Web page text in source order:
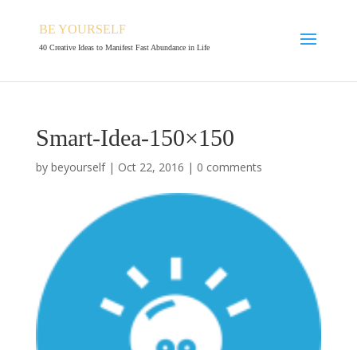
BE YOURSELF
40 Creative Ideas to Manifest Fast Abundance in Life
Smart-Idea-150×150
by beyourself| Oct 22, 2016 | 0 comments